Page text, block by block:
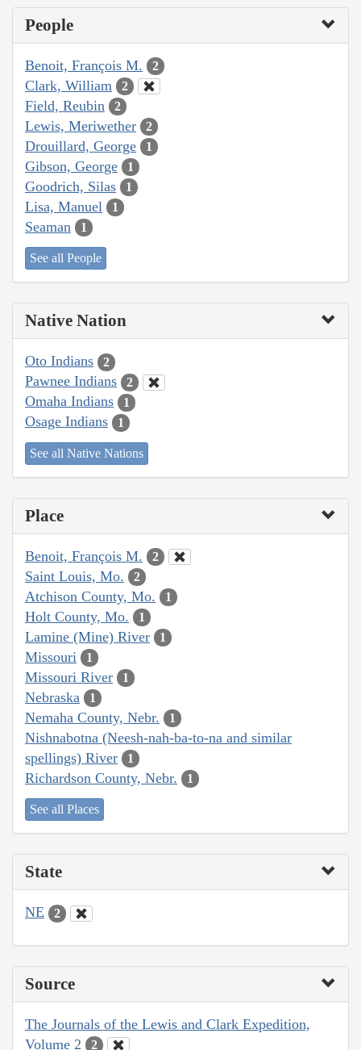
People
Benoit, François M. 2
Clark, William 2
Field, Reubin 2
Lewis, Meriwether 2
Drouillard, George 1
Gibson, George 1
Goodrich, Silas 1
Lisa, Manuel 1
Seaman 1
See all People
Native Nation
Oto Indians 2
Pawnee Indians 2
Omaha Indians 1
Osage Indians 1
See all Native Nations
Place
Benoit, François M. 2
Saint Louis, Mo. 2
Atchison County, Mo. 1
Holt County, Mo. 1
Lamine (Mine) River 1
Missouri 1
Missouri River 1
Nebraska 1
Nemaha County, Nebr. 1
Nishnabotna (Neesh-nah-ba-to-na and similar
spellings) River
1
Richardson County, Nebr. 1
See all Places
State
NE 2
Source
The Journals of the Lewis and Clark Expedition,
Volume 2
2